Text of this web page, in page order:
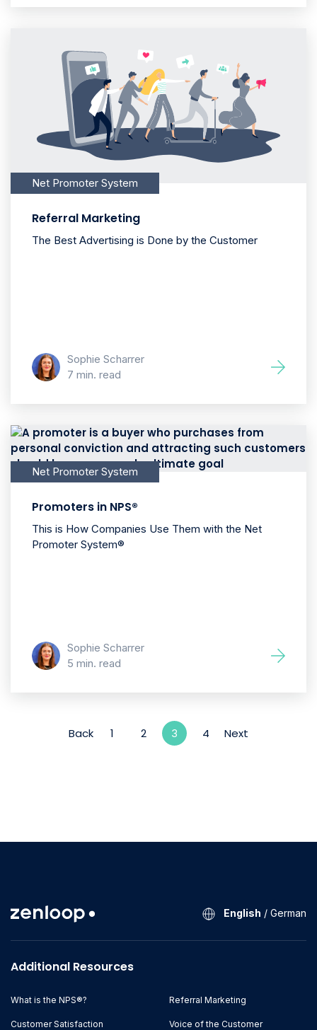
Net Promoter System
Referral Marketing
The Best Advertising is Done by the Customer
Sophie Scharrer
7 min. read
Net Promoter System
Promoters in NPS®
This is How Companies Use Them with the Net
Promoter System®
Sophie Scharrer
5 min. read
Back 1 2 3 4 Next
English / German
Additional Resources
What is the NPS®?
Customer Satisfaction
Referral Marketing
Voice of the Customer